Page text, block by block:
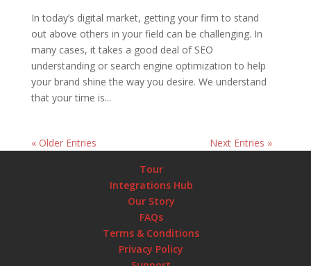
In today’s digital market, getting your firm to stand
out above others in your field can be challenging. In
many cases, it takes a good deal of SEO
understanding or search engine optimization to help
your brand shine the way you desire. We understand
that your time is...
« Older Entries
Next Entries »
Tour
Integrations Hub
Our Story
FAQs
Terms & Conditions
Privacy Policy